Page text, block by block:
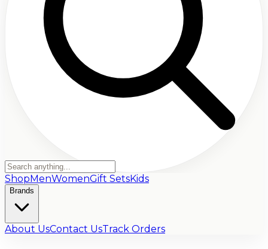
ShopMenWomenGift SetsKids
Brands
About UsContact UsTrack Orders